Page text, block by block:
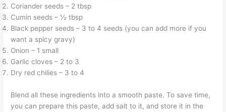
Coriander seeds – 2 tbsp
Cumin seeds – ½ tbsp
Black pepper seeds – 3 to 4 seeds (you can add more if you
want a spicy gravy)
Onion – 1 small
Garlic cloves – 2 to 3
Dry red chilies – 3 to 4
Blend all these ingredients into a smooth paste. To save time,
you can prepare this paste, add salt to it, and store it in the